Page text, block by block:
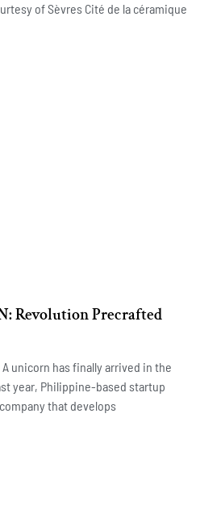
of Sèvres Cité de la céramique
Revolution Precrafted
A unicorn has finally arrived in the
year, Philippine-based startup
that develops